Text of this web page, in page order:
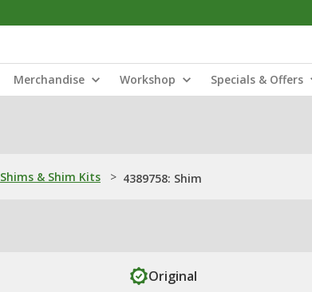
Merchandise Workshop Specials & Offers
Shims & Shim Kits > 4389758: Shim
Original